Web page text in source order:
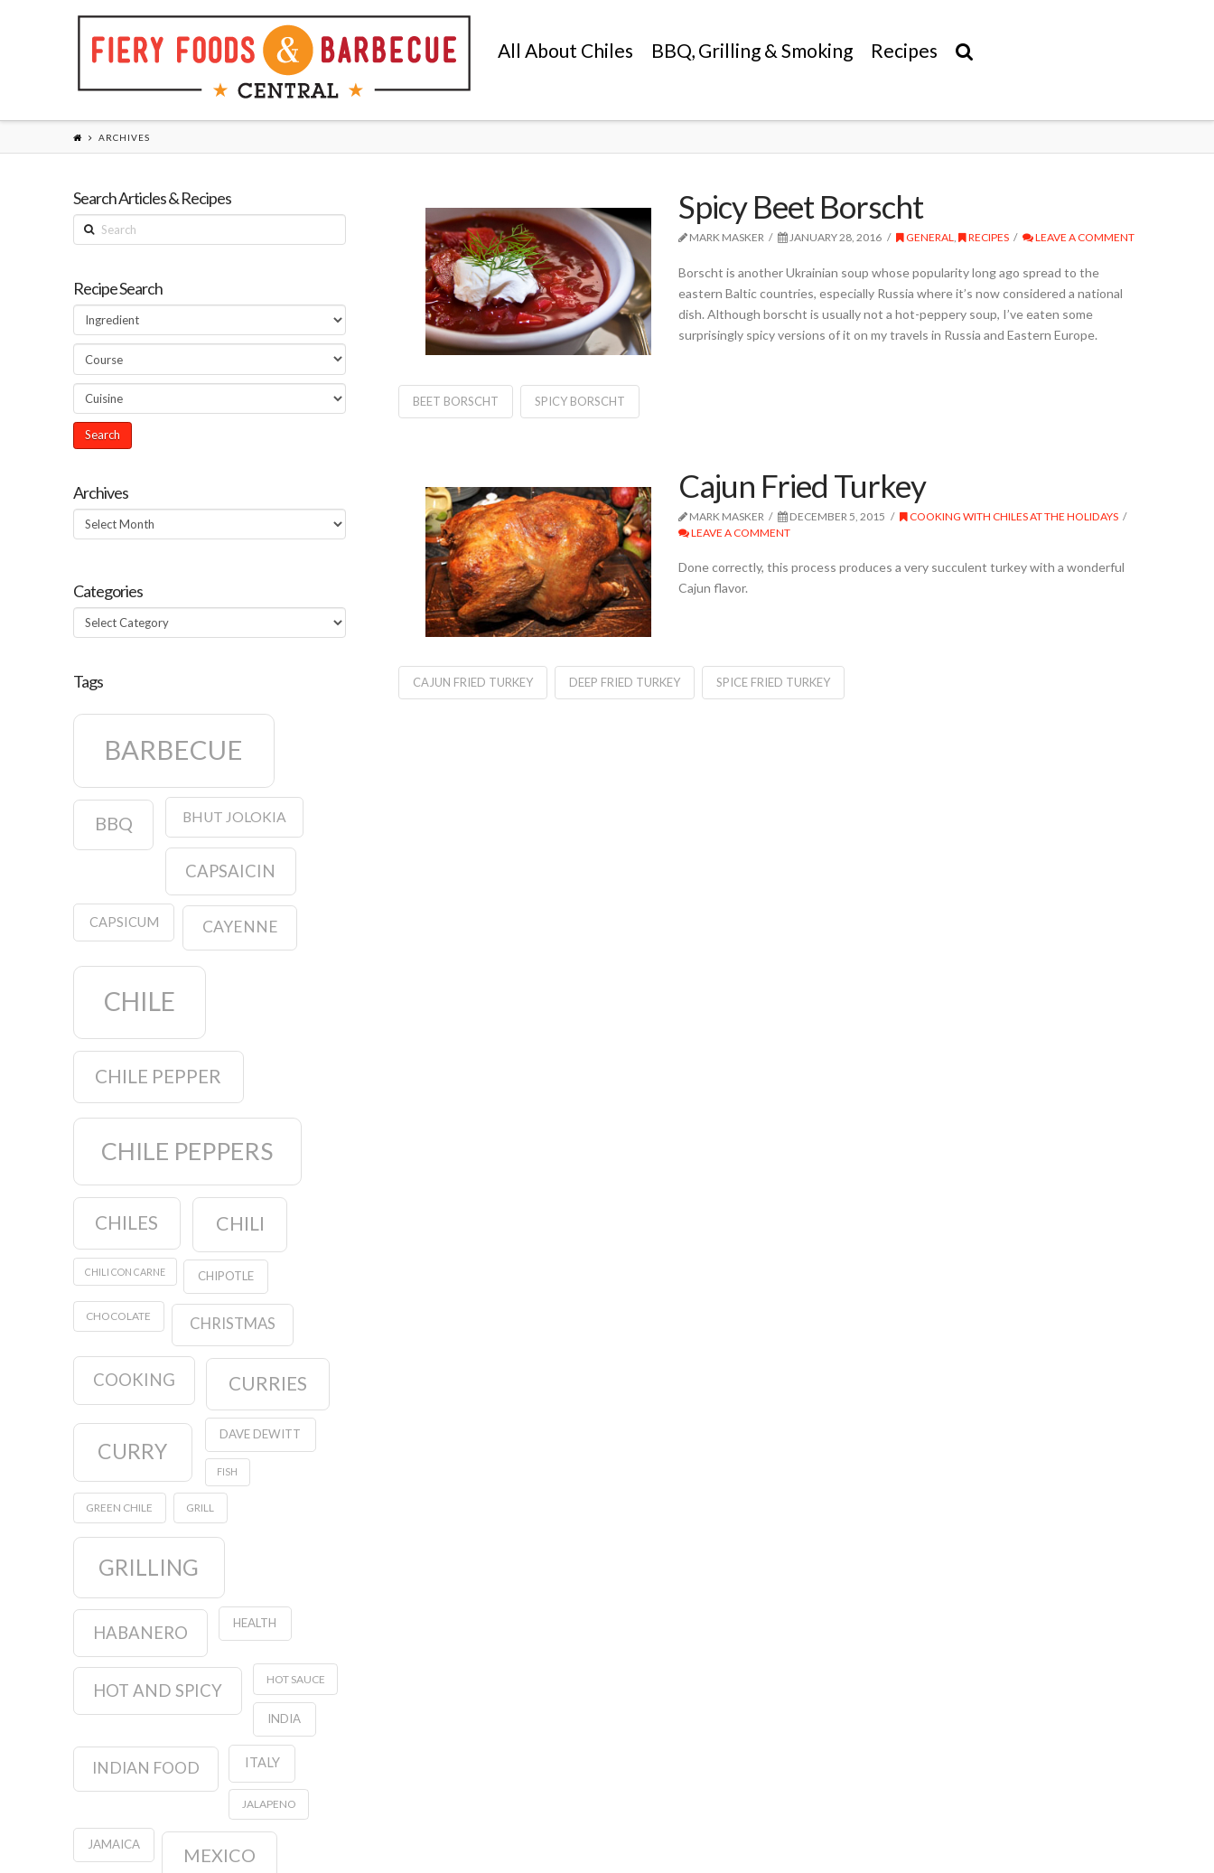
All About Chiles BBQ, Grilling & Smoking Recipes
ARCHIVES
Spicy Beet Borscht
MARK MASKER JANUARY 28, 2016 GENERAL, RECIPES LEAVE A COMMENT
Borscht is another Ukrainian soup whose popularity long ago spread to the
eastern Baltic countries, especially Russia where it’s now considered a national
dish. Although borscht is usually not a hot-peppery soup, I’ve eaten some
surprisingly spicy versions of it on my travels in Russia and Eastern Europe.
BEET BORSCHT SPICY BORSCHT
Cajun Fried Turkey
MARK MASKER DECEMBER 5, 2015
COOKING WITH CHILES AT THE HOLIDAYS
LEAVE A COMMENT
Done correctly, this process produces a very succulent turkey with a wonderful
Cajun flavor.
CAJUN FRIED TURKEY DEEP FRIED TURKEY SPICE FRIED TURKEY
Search Articles & Recipes
Search
Recipe Search
Archives
Archives
Categories
Categories
Tags
BARBECUE
BBQ BHUT JOLOKIA
CAPSAICIN
CAPSICUM CAYENNE
CHILE
CHILE PEPPER
CHILE PEPPERS
CHILES CHILI
CHILI CON CARNE CHIPOTLE
CHOCOLATE CHRISTMAS
COOKING CURRIES
CURRY
DAVE DEWITT
FISH
GREEN CHILE GRILL
GRILLING
HABANERO HEALTH
HOT AND SPICY
HOT SAUCE
INDIA
INDIAN FOOD ITALY
JALAPENO
JAMAICA
MEXICO